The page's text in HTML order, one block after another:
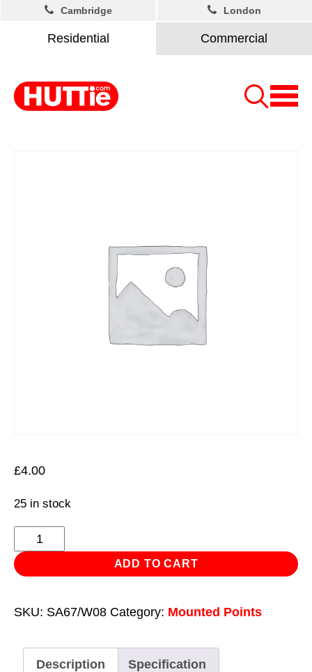
Residential Commercial
Cambridge London
£4.00
25 in stock
Mounted
Wheel
16
26mm
Ø6mm
ADD TO CART
SKU: SA67/W08 Category: Mounted Points
Description Specification